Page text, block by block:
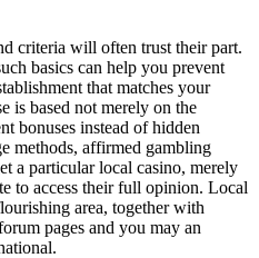
criteria will often trust their part.
basics can help you prevent
that matches your
is based not merely on the
bonuses instead of hidden
methods, affirmed gambling
a particular local casino, merely
to access their full opinion. Local
area, together with
pages and you may an